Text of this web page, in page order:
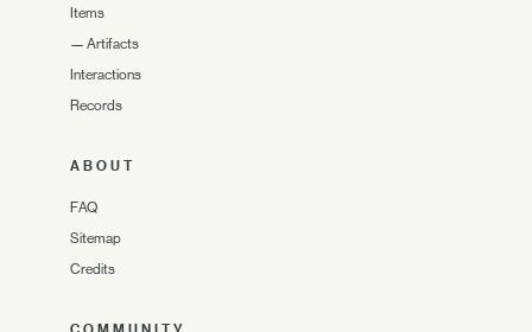
Items
— Artifacts
Interactions
Records
ABOUT
FAQ
Sitemap
Credits